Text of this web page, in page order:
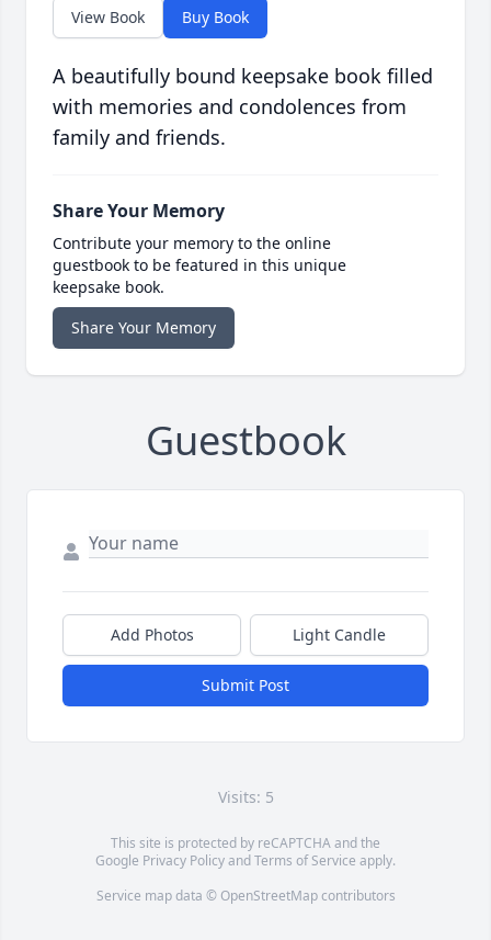
View Book Buy Book
A beautifully bound keepsake book filled
with memories and condolences from
family and friends.
Share Your Memory
Contribute your memory to the online
guestbook to be featured in this unique
keepsake book.
Share Your Memory
Guestbook
Add Photos Light Candle
Submit Post
Visits: 5
This site is protected by reCAPTCHA and the
Google Privacy PolicyandTerms of Service apply.
Service map data © OpenStreetMapcontributors